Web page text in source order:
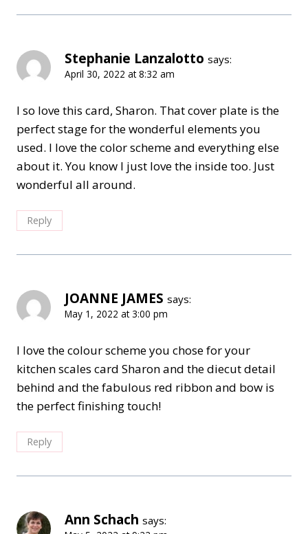
Stephanie Lanzalotto says:
April 30, 2022 at 8:32 am
I so love this card, Sharon. That cover plate is the
perfect stage for the wonderful elements you
used. I love the color scheme and everything else
about it. You know I just love the inside too. Just
wonderful all around.
Reply
JOANNE JAMES says:
May 1, 2022 at 3:00 pm
I love the colour scheme you chose for your
kitchen scales card Sharon and the diecut detail
behind and the fabulous red ribbon and bow is
the perfect finishing touch!
Reply
Ann Schach says: